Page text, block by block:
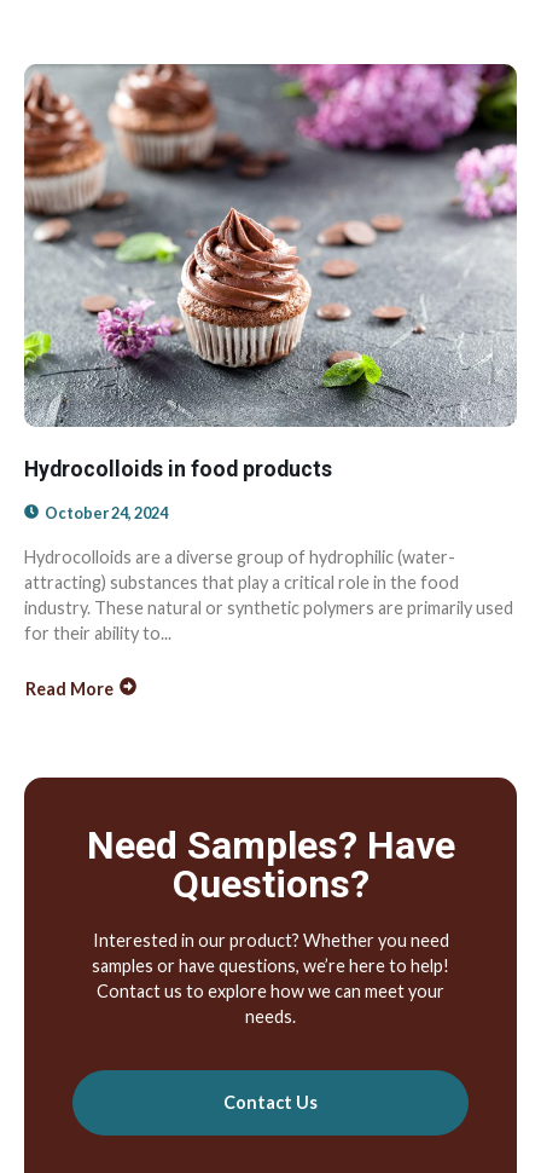
Hydrocolloids in food products
October 24, 2024
Hydrocolloids are a diverse group of hydrophilic (water-
attracting) substances that play a critical role in the food
industry. These natural or synthetic polymers are primarily used
for their ability to...
Read More
Need Samples? Have
Questions?
Interested in our product? Whether you need
samples or have questions, we’re here to help!
Contact us to explore how we can meet your
needs.
Contact Us